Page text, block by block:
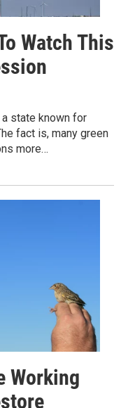
Watch This
a state known for
fact is, many green
more…
Working